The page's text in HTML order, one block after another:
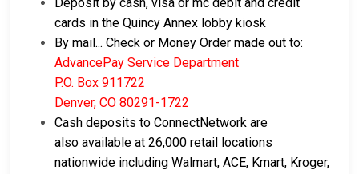
cards in the Quincy Annex lobby kiosk
By mail... Check or Money Order made out to:
AdvancePay Service Department
P.O. Box 911722
Denver, CO 80291-1722
Cash deposits to ConnectNetwork are
also available at 26,000 retail locations
nationwide including Walmart, ACE, Kmart, Kroger,